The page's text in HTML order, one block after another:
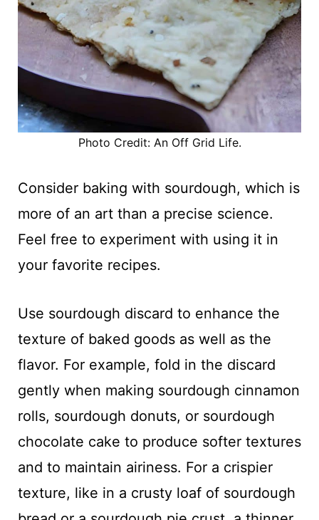
Photo Credit: An Off Grid Life.
Consider baking with sourdough, which is
more of an art than a precise science.
Feel free to experiment with using it in
your favorite recipes.
Use sourdough discard to enhance the
texture of baked goods as well as the
flavor. For example, fold in the discard
gently when making sourdough cinnamon
rolls, sourdough donuts, or sourdough
chocolate cake to produce softer textures
and to maintain airiness. For a crispier
texture, like in a crusty loaf of sourdough